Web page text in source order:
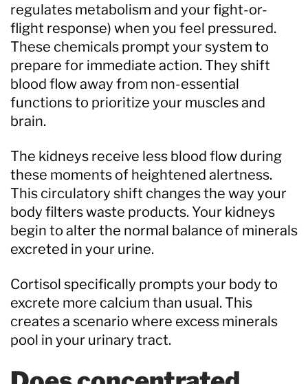
regulates metabolism and your fight-or-
flight response) when you feel pressured.
These chemicals prompt your system to
prepare for immediate action. They shift
blood flow away from non-essential
functions to prioritize your muscles and
brain.
The kidneys receive less blood flow during
these moments of heightened alertness.
This circulatory shift changes the way your
body filters waste products. Your kidneys
begin to alter the normal balance of minerals
excreted in your urine.
Cortisol specifically prompts your body to
excrete more calcium than usual. This
creates a scenario where excess minerals
pool in your urinary tract.